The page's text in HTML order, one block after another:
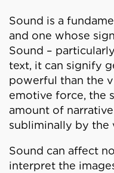
Sound is a
and one whose
Sound –
text, it can signify
powerful than the
emotive force, the
amount of
subliminally by the
Sound can affect
interpret the